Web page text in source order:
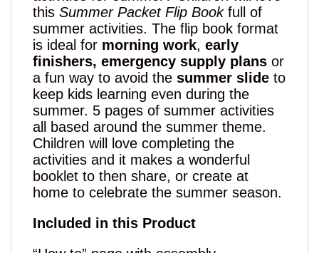
this Summer Packet Flip Bookfull of
summer activities. The flip book format
is ideal for morning work, early
finishers, emergency supply plans or
a fun way to avoid the summer slide to
keep kids learning even during the
summer. 5 pages of summer activities
all based around the summer theme.
Children will love completing the
activities and it makes a wonderful
booklet to then share, or create at
home to celebrate the summer season.
Included in this Product